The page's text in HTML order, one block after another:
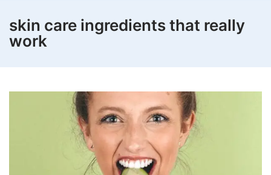
skin care ingredients that really
work